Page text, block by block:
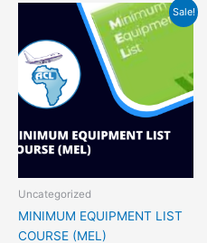
Sale!
Uncategorized
MINIMUM EQUIPMENT LIST
COURSE (MEL)
Original
price
was:
₦220,000.00.
Current
price